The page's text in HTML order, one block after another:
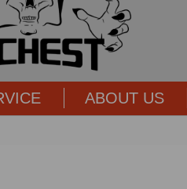
ABOUT US